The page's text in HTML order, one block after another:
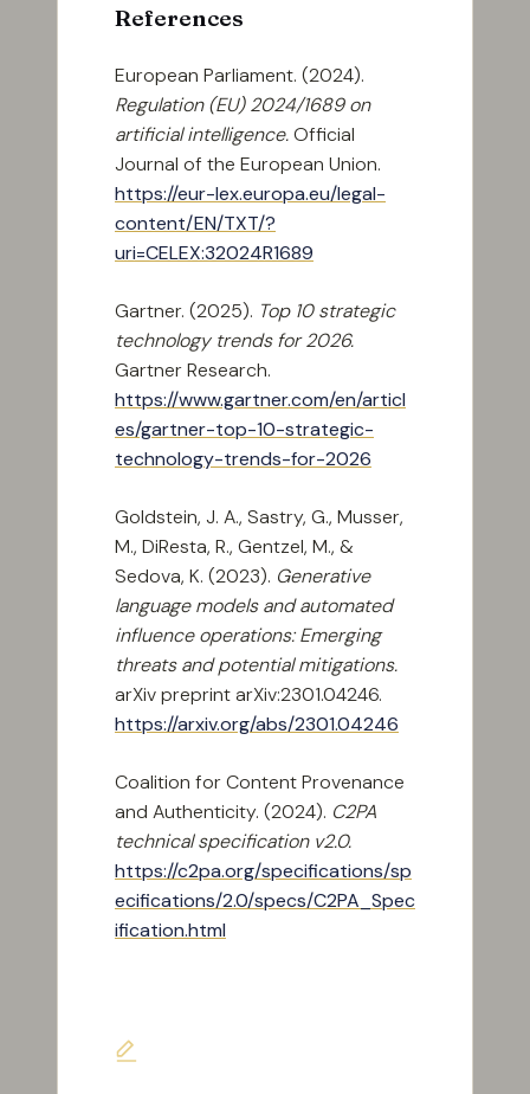
References
European Parliament. (2024).
Regulation (EU) 2024/1689 on
artificial intelligence.Official
Journal of the European Union.
https://eur-lex.europa.eu/legal-
content/EN/TXT/?
uri=CELEX:32024R1689
Gartner. (2025). Top 10 strategic
technology trends for 2026.
Gartner Research.
https://www.gartner.com/en/articl
es/gartner-top-10-strategic-
technology-trends-for-2026
Goldstein, J. A., Sastry, G., Musser,
M., DiResta, R., Gentzel, M., &
Sedova, K. (2023). Generative
language models and automated
influence operations: Emerging
threats and potential mitigations.
arXiv preprint arXiv:2301.04246.
https://arxiv.org/abs/2301.04246
Coalition for Content Provenance
and Authenticity. (2024). C2PA
technical specification v2.0.
https://c2pa.org/specifications/sp
ecifications/2.0/specs/C2PA_Spec
ification.html